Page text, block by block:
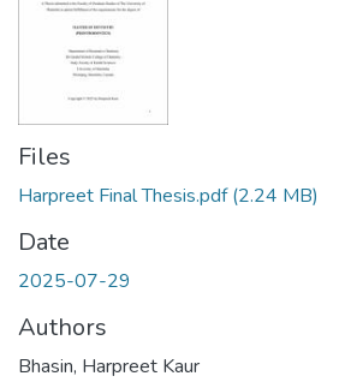
Files
Harpreet Final Thesis.pdf(2.24 MB)
Date
2025-07-29
Authors
Bhasin, Harpreet Kaur